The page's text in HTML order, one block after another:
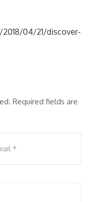
04/21/discover-
Required fields are